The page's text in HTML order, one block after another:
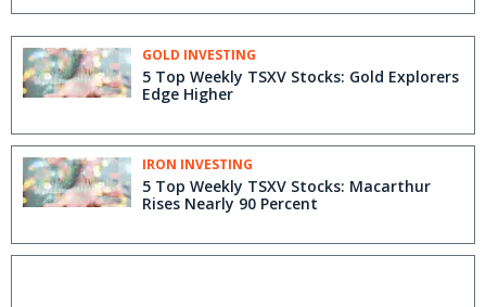
GOLD INVESTING
5 Top Weekly TSXV Stocks: Gold Explorers
Edge Higher
IRON INVESTING
5 Top Weekly TSXV Stocks: Macarthur
Rises Nearly 90 Percent